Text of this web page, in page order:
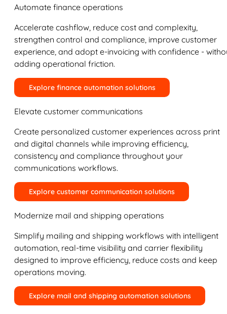
Automate finance operations
Accelerate cashflow, reduce cost and complexity,
strengthen control and compliance, improve customer
experience, and adopt e-invoicing with confidence -
adding operational friction.
Explore finance automation solutions
Elevate customer communications
Create personalized customer experiences across print
and digital channels while improving efficiency,
consistency and compliance throughout your
communications workflows.
Explore customer communication solutions
Modernize mail and shipping operations
Simplify mailing and shipping workflows with intelligent
automation, real-time visibility and carrier flexibility
designed to improve efficiency, reduce costs and keep
operations moving.
Explore mail and shipping automation solutions